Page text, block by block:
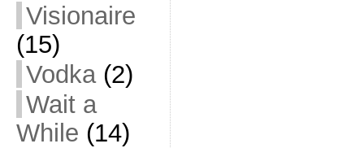
Visionaire
(15)
Vodka(2)
Wait a
While (14)